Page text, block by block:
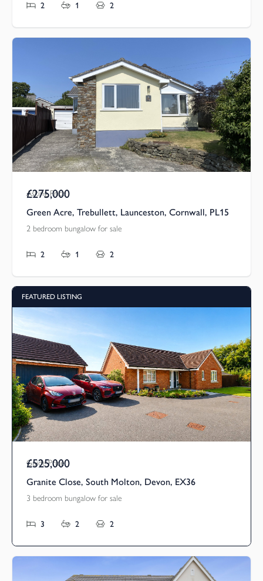
2 1 2
Asking Price
£275,000
Green Acre, Trebullett, Launceston, Cornwall, PL15
2 bedroom bungalow for sale
2 1 2
FEATURED LISTING
Guide Price
£525,000
Granite Close, South Molton, Devon, EX36
3 bedroom bungalow for sale
3 2 2